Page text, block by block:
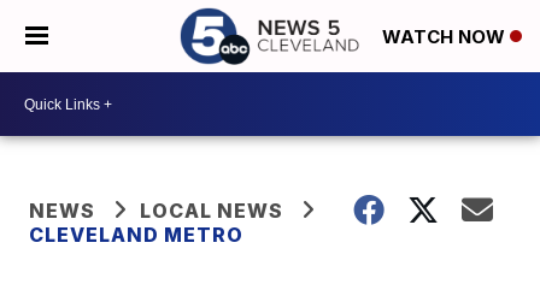
WATCH NOW
NEWS
LOCAL NEWS
CLEVELAND METRO